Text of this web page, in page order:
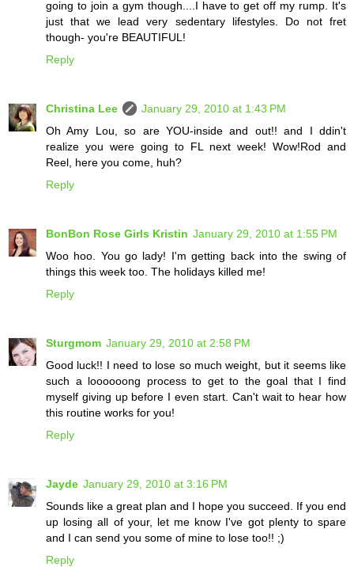
going to join a gym though....I have to get off my rump. It's
just that we lead very sedentary lifestyles. Do not fret
though- you're BEAUTIFUL!
Reply
Christina Lee
January 29, 2010 at 1:43 PM
Oh Amy Lou, so are YOU-inside and out!! and I ddin't
realize you were going to FL next week! Wow!Rod and
Reel, here you come, huh?
Reply
BonBon Rose Girls Kristin January 29, 2010 at 1:55 PM
Woo hoo. You go lady! I'm getting back into the swing of
things this week too. The holidays killed me!
Reply
Sturgmom January 29, 2010 at 2:58 PM
Good luck!! I need to lose so much weight, but it seems like
such a loooooong process to get to the goal that I find
myself giving up before I even start. Can't wait to hear how
this routine works for you!
Reply
Jayde January 29, 2010 at 3:16 PM
Sounds like a great plan and I hope you succeed. If you end
up losing all of your, let me know I've got plenty to spare
and I can send you some of mine to lose too!! ;)
Reply